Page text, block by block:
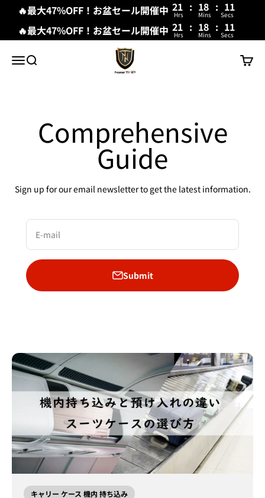
🔥最大47%OFF！お盆セール開催中 21 : 18 : 11
Hrs Mins Secs
🔥最大47%OFF！お盆セール開催中 21 : 18 : 11
Hrs Mins Secs
MenuSearch
New Trip
Cart
Comprehensive
Guide
Sign up for our email newsletter to get the latest information.
E-mail
Submit
キャリー ケース 機内 持ち込み